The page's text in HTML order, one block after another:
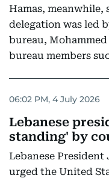
Hamas,
delegation was led
bureau,
bureau members
06:02 PM, 4 July 2026
Lebanese
standing' by
Lebanese
urged the United